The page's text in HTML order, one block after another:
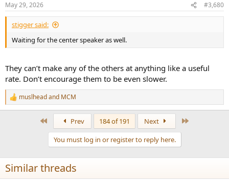
s
:
May 29, 2026 #3,680
stigger said:
Waiting for the center speaker as well.
They can’t make any of the others at anything like a useful
rate. Don’t encourage them to be even slower.
R
e
n
s
:
muslheadand MCM
Prev 184 of 191 Next
You must log in or register to reply here.
Similar threads